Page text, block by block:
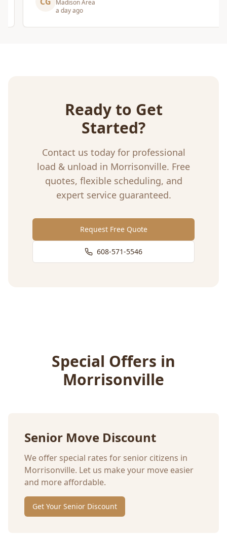
Madison Area
a day ago
Ready to Get
Started?
Contact us today for professional
load & unload in Morrisonville. Free
quotes, flexible scheduling, and
expert service guaranteed.
Request Free Quote
608-571-5546
Special Offers in
Morrisonville
Senior Move Discount
We offer special rates for senior citizens in
Morrisonville. Let us make your move easier
and more affordable.
Get Your Senior Discount